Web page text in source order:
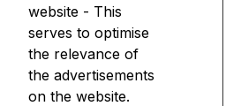
website - This
serves to optimise
the relevance of
the advertisements
on the website.